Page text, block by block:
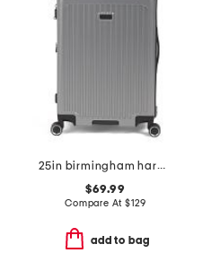
25in birmingham hardside spinner
$69.99
Compare At $129
add to bag